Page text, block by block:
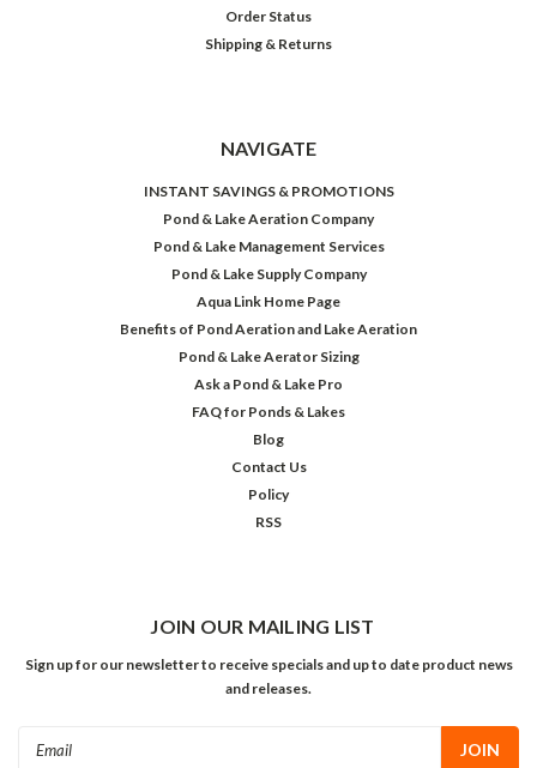
Order Status
Shipping & Returns
NAVIGATE
INSTANT SAVINGS & PROMOTIONS
Pond & Lake Aeration Company
Pond & Lake Management Services
Pond & Lake Supply Company
Aqua Link Home Page
Benefits of Pond Aeration and Lake Aeration
Pond & Lake Aerator Sizing
Ask a Pond & Lake Pro
FAQ for Ponds & Lakes
Blog
Contact Us
Policy
RSS
JOIN OUR MAILING LIST
Sign up for our newsletter to receive specials and up to date product news
and releases.